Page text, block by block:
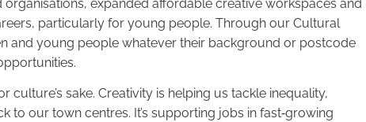
organisations, expanded affordable creative workspaces and
particularly for young people. Through our Cultural
and young people whatever their background or postcode
culture’s sake. Creativity is helping us tackle inequality,
to our town centres. It’s supporting jobs in fast‑growing